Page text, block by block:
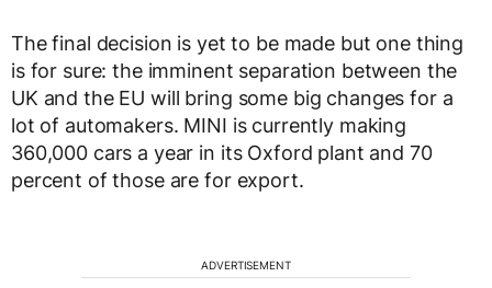
The final decision is yet to be made but one thing
is for sure: the imminent separation between the
UK and the EU will bring some big changes for a
lot of automakers. MINI is currently making
360,000 cars a year in its Oxford plant and 70
percent of those are for export.
ADVERTISEMENT